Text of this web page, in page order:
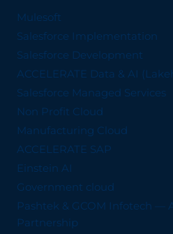
Mulesoft
Salesforce Implementation
Salesforce Development
ACCELERATE Data & AI
Salesforce Managed Services
Non Profit Cloud
Manufacturing Cloud
ACCELERATE SAP
Einstein AI
Government cloud
Pashtek & GCOM Infotech —
Partnership